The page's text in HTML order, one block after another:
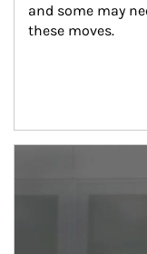
and some may
these moves.
man and women